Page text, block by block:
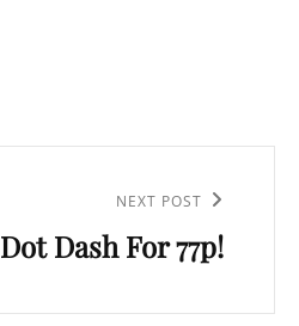
NEXT POST
Dot Dash For 77p!